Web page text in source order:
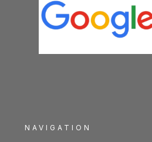
NAVIGATION